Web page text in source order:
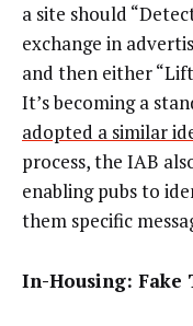
a site should
exchange in
and then either
It’s becoming a
adopted a similar
process, the IAB
enabling pubs to
them specific
In-Housing: Fake